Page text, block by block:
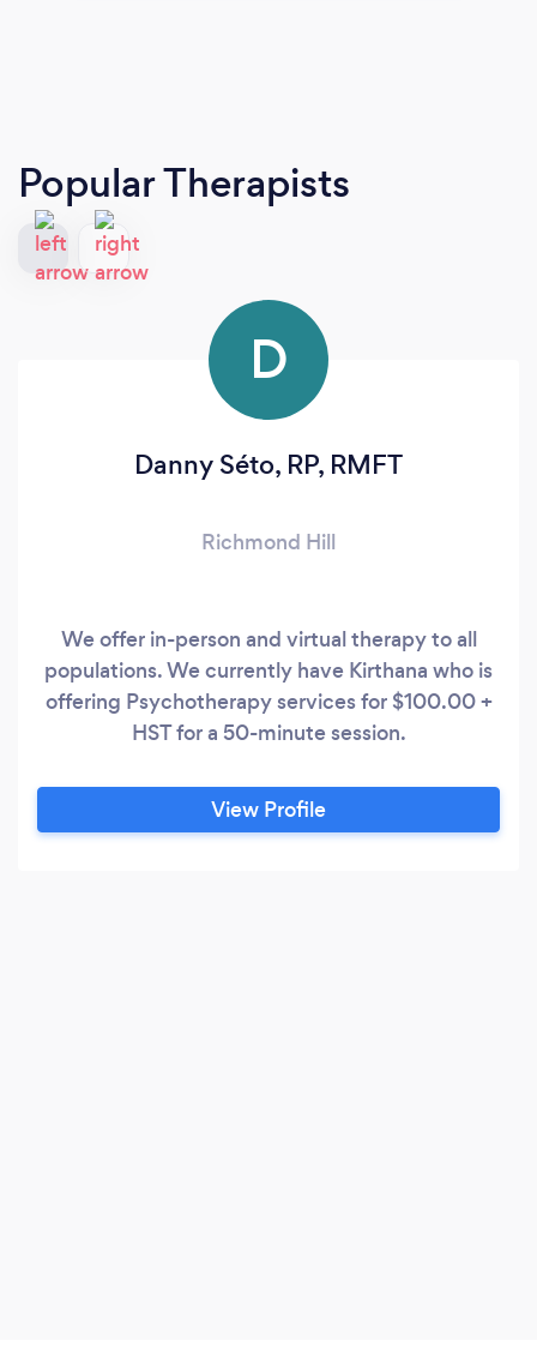
Popular Therapists
D
Danny Séto, RP, RMFT
Richmond Hill
We offer in-person and virtual therapy to all
populations. We currently have Kirthana who is
offering Psychotherapy services for $100.00 +
HST for a 50-minute session.
View Profile